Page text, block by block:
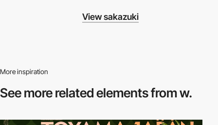
View sakazuki
More inspiration
See more relatedelements from w.